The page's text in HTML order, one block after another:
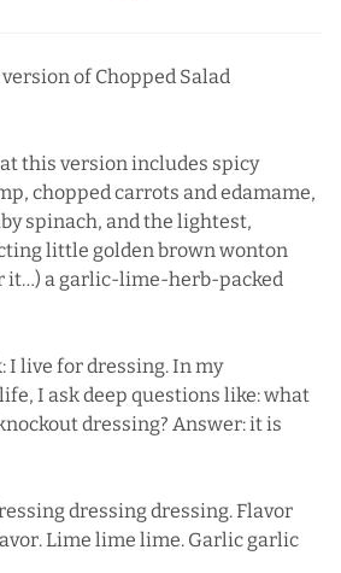
ofChopped Salad
this version includes spicy
chopped carrots and edamame,
spinach, and the lightest,
little golden brown wonton
it…) a garlic-lime-herb-packed
I live for dressing. In my
I ask deep questions like: what
dressing? Answer: it is
dressing dressing. Flavor
Lime lime lime. Garlic garlic